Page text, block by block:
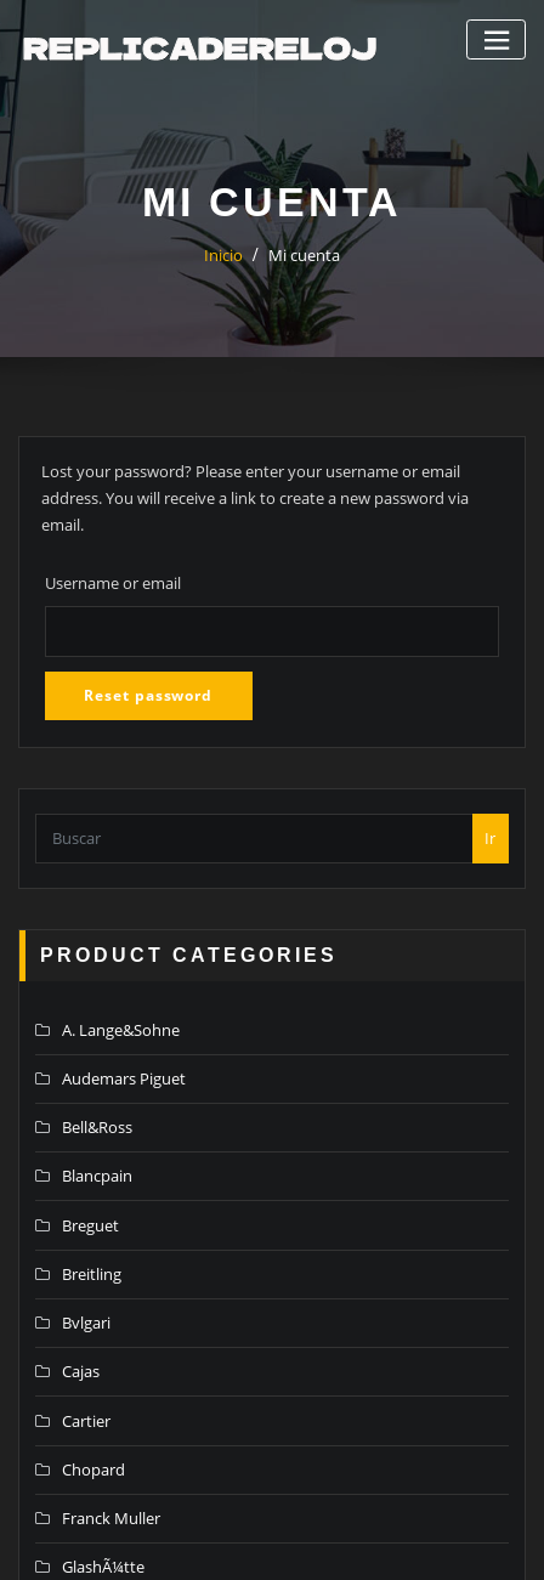
al
contenido
MI CUENTA
Inicio Mi cuenta
Lost your password? Please enter your username or email
address. You will receive a link to create a new password via
email.
Username or email
Reset password
Ir
PRODUCT CATEGORIES
A. Lange&Sohne
Audemars Piguet
Bell&Ross
Blancpain
Breguet
Breitling
Bvlgari
Cajas
Cartier
Chopard
Franck Muller
GlashÃ¼tte